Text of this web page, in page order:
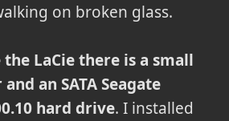
on broken glass.
the LaCie there is a small
an SATA Seagate
hard drive. I installed